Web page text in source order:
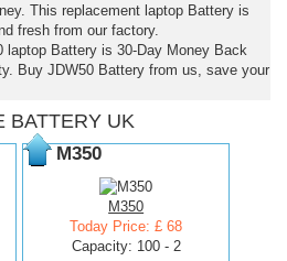
This replacement laptop Battery is
fresh from our factory.
laptop Battery is 30-Day Money Back
Buy JDW50 Battery from us, save your
BATTERY UK
M350
M350
Today Price: £ 68
Capacity: 100 - 2